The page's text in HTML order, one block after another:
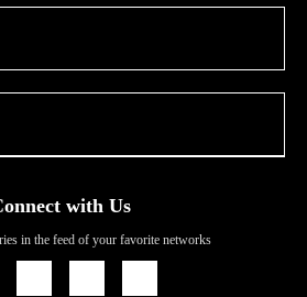
with Us
in the feed of your favorite networks